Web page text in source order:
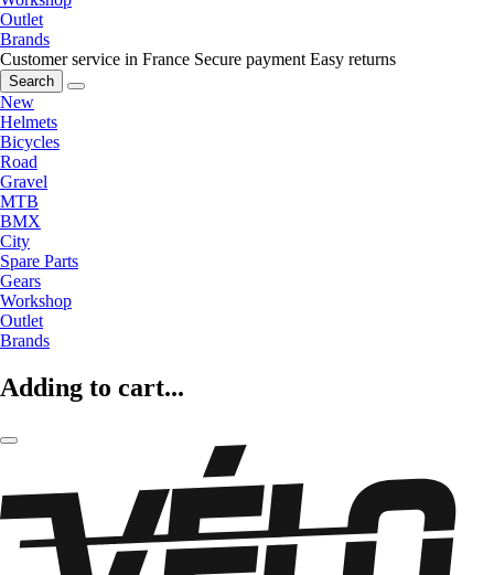
Outlet
Brands
Customer service in France Secure payment Easy returns
Search
New
Helmets
Bicycles
Road
Gravel
MTB
BMX
City
Spare Parts
Gears
Workshop
Outlet
Brands
Adding to cart...